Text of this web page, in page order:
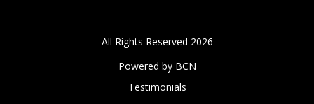
All Rights Reserved 2026
Powered by BCN
Testimonials